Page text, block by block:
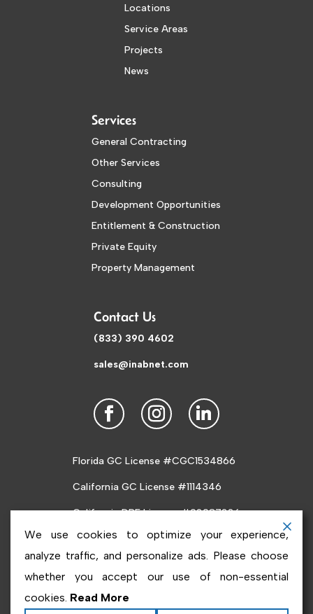
Locations
Service Areas
Projects
News
Services
General Contracting
Other Services
Consulting
Development Opportunities
Entitlement & Construction
Private Equity
Property Management
Contact Us
(833) 390 4602
sales@inabnet.com
Florida GC License #CGC1534866
California GC License #1114346
California DRE License #02087226
Copyright ©2026Inabnet. All rights reserved.Terms
We use cookies to optimize your experience,
analyze traffic, and personalize ads. Please choose
whether you accept our use of non-essential
cookies. Read More